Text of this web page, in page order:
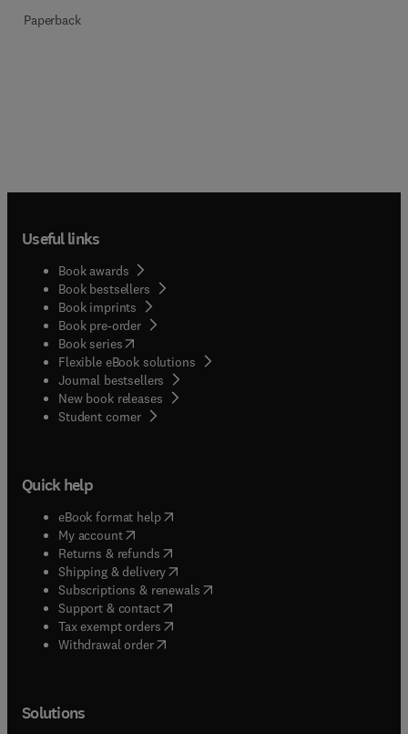
Paperback
Useful links
Book awards
Book bestsellers
Book imprints
Book pre-order
Book series(opens in new tab/window
Flexible eBook solutions
Journal bestsellers
New book releases
Student corner( opens in new tab/window
Quick help
eBook format help( opens in new tab/window
My account( opens in new tab/window
Returns & refunds( opens in new tab/window
Shipping & delivery(opens in new tab/window
Subscriptions & renewals( opens in new tab/window
Support & contact( opens in new tab/window
Tax exempt orders( opens in new tab/window
Withdrawal order
Solutions